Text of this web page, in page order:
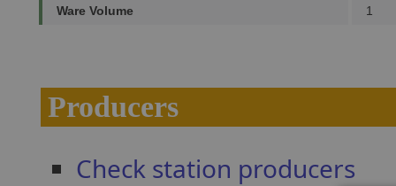
Ware Volume 1
Producers
Check station producers